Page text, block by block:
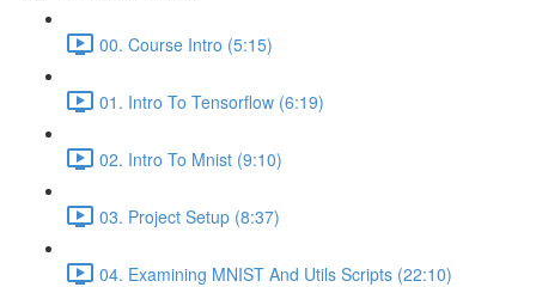
00. Course Intro (5:15)
01. Intro To Tensorflow (6:19)
02. Intro To Mnist (9:10)
03. Project Setup (8:37)
04. Examining MNIST And Utils Scripts (22:10)